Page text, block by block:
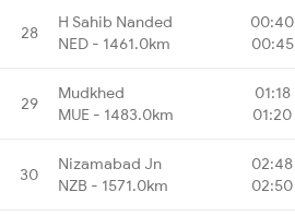
28
H Sahib Nanded
NED - 1461.0km
00:40
00:45
29
Mudkhed
MUE - 1483.0km
01:18
01:20
30
Nizamabad Jn
NZB - 1571.0km
02:48
02:50